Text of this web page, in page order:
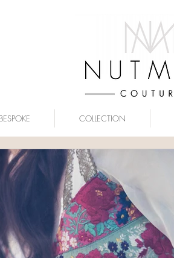
BESPOKE COLLECTION